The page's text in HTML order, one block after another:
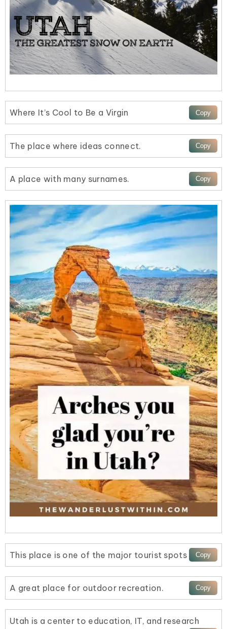
Where It’s Cool to Be a Virgin
The place where ideas connect.
A place with many surnames.
This place is one of the major tourist spots
A great place for outdoor recreation.
Utah is a center to education, IT, and research